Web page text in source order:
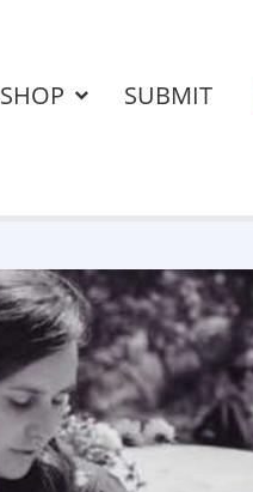
SHOP SUBMIT